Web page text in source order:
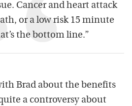
Cancer and heart attack
or a low risk 15 minute
the bottom line.”
Brad about the benefits
a controversy about